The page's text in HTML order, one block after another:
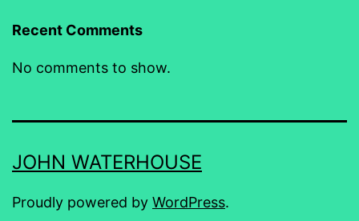
Recent Comments
No comments to show.
JOHN WATERHOUSE
Proudly powered by WordPress.